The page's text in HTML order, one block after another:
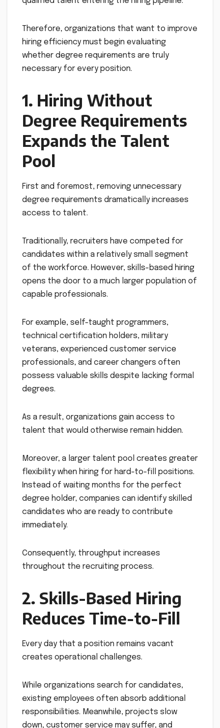
Therefore, organizations that want to improve
hiring efficiency must begin evaluating
whether degree requirements are truly
necessary for every position.
1. Hiring Without
Degree Requirements
Expands the Talent
Pool
First and foremost, removing unnecessary
degree requirements dramatically increases
access to talent.
Traditionally, recruiters have competed for
candidates within a relatively small segment
of the workforce. However, skills-based hiring
opens the door to a much larger population of
capable professionals.
For example, self-taught programmers,
technical certification holders, military
veterans, experienced customer service
professionals, and career changers often
possess valuable skills despite lacking formal
degrees.
As a result, organizations gain access to
talent that would otherwise remain hidden.
Moreover, a larger talent pool creates greater
flexibility when hiring for hard-to-fill positions.
Instead of waiting months for the perfect
degree holder, companies can identify skilled
candidates who are ready to contribute
immediately.
Consequently, throughput increases
throughout the recruiting process.
2. Skills-Based Hiring
Reduces Time-to-Fill
Every day that a position remains vacant
creates operational challenges.
While organizations search for candidates,
existing employees often absorb additional
responsibilities. Meanwhile, projects slow
down, customer service may suffer, and